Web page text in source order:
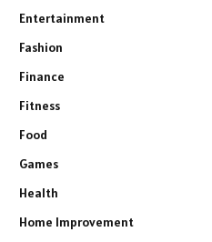
Entertainment
Fashion
Finance
Fitness
Food
Games
Health
Home Improvement